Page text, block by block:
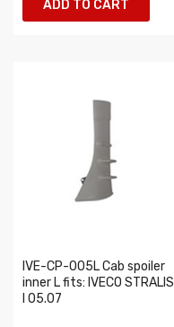
ADD TO CART
IVE-CP-005L Cab spoiler
inner L fits: IVECO STRALIS
I 05.07